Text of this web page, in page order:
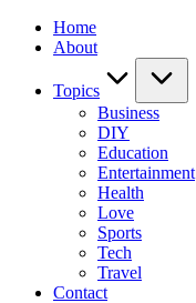
Home
About
Topics
Business
DIY
Education
Entertainment
Health
Love
Sports
Tech
Travel
Contact